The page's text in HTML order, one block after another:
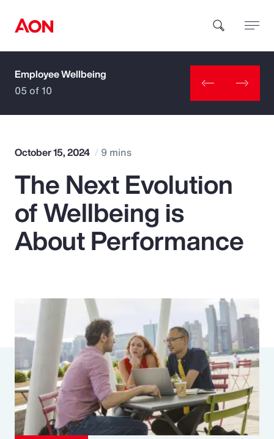
How can we help you?
Popular Searches
Insurance
Parametrics
Risk Management
Employee Wellbeing
05 of 10
October 15, 2024 9 mins
The Next Evolution
of Wellbeing is
About Performance